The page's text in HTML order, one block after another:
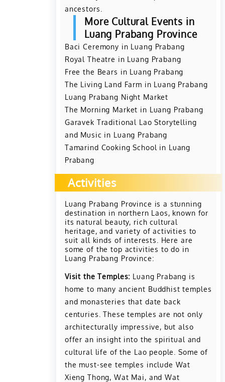
ancestors.
More Cultural Events in
Luang Prabang Province
Baci Ceremony in Luang Prabang
Royal Theatre in Luang Prabang
Free the Bears in Luang Prabang
The Living Land Farm in Luang Prabang
Luang Prabang Night Market
The Morning Market in Luang Prabang
Garavek Traditional Lao Storytelling
and Music in Luang Prabang
Tamarind Cooking School in Luang
Prabang
Activities
Luang Prabang Province is a stunning
destination in northern Laos, known for
its natural beauty, rich cultural
heritage, and variety of activities to
suit all kinds of interests. Here are
some of the top activities to do in
Luang Prabang Province:
Visit the Temples: Luang Prabang is
home to many ancient Buddhist temples
and monasteries that date back
centuries. These temples are not only
architecturally impressive, but also
offer an insight into the spiritual and
cultural life of the Lao people. Some of
the must-see temples include Wat
Xieng Thong, Wat Mai, and Wat